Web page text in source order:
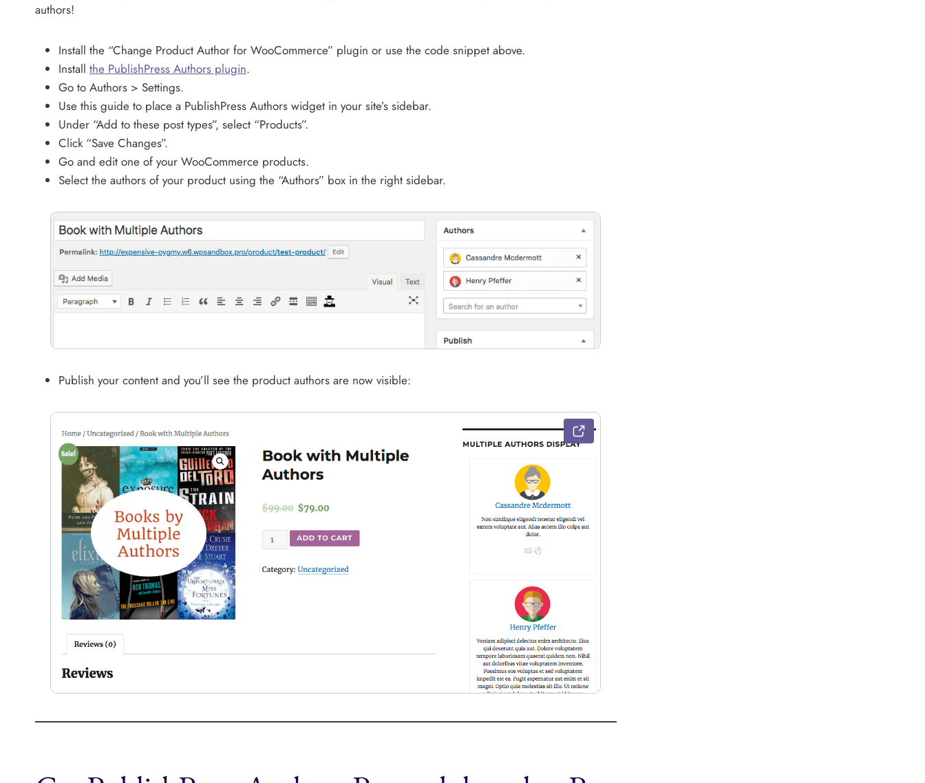
authors!
Install the “Change Product Author for WooCommerce” plugin or use the code snippet above.
Install the PublishPress Authors plugin.
Go to Authors > Settings.
Use this guide to place a PublishPress Authors widget in your site’s sidebar.
Under “Add to these post types”, select “Products”.
Click “Save Changes”.
Go and edit one of your WooCommerce products.
Select the authors of your product using the “Authors” box in the right sidebar.
Publish your content and you’ll see the product authors are now visible: